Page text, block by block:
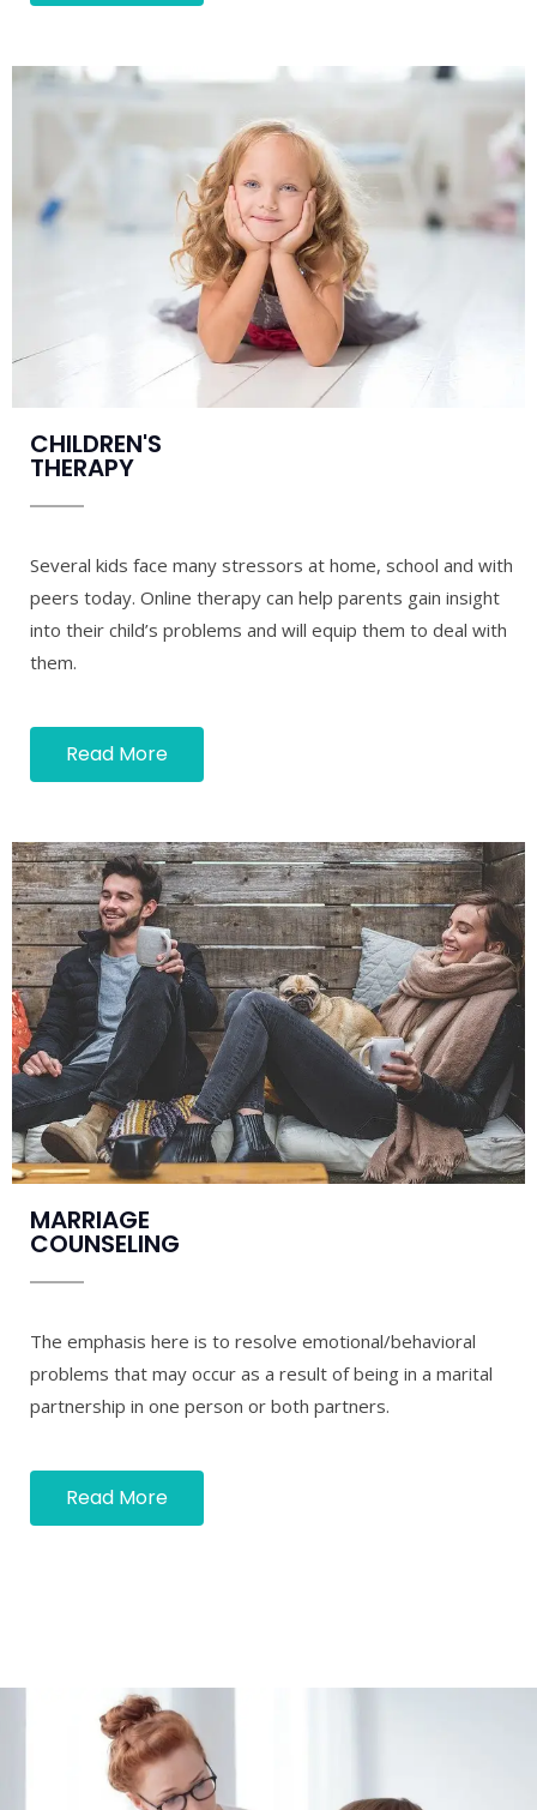
CHILDREN'S
THERAPY
Several kids face many stressors at home, school and with
peers today. Online therapy can help parents gain insight
into their child’s problems and will equip them to deal with
them.
Read More
MARRIAGE
COUNSELING
The emphasis here is to resolve emotional/behavioral
problems that may occur as a result of being in a marital
partnership in one person or both partners.
Read More